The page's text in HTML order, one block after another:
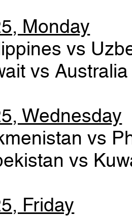
Monday
vs
vs
Wednesday
vs
vs
Friday